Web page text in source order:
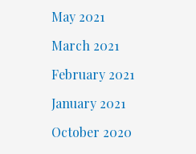
May 2021
March 2021
February 2021
January 2021
October 2020